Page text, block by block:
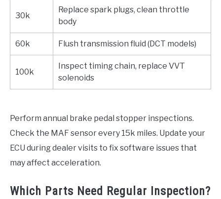
30k
Replace spark plugs, clean throttle
body
60k Flush transmission fluid (DCT models)
100k
Inspect timing chain, replace VVT
solenoids
Perform annual brake pedal stopper inspections.
Check the MAF sensor every 15k miles. Update your
ECU during dealer visits to fix software issues that
may affect acceleration.
Which Parts Need Regular Inspection?